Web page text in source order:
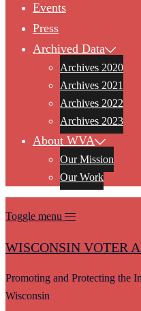
Events
Press
Archived Data
Archives 2020
Archives 2021
Archives 2022
Archives 2023
About WVA
Our Mission
Our Work
Toggle menu
WISCONSIN VOTER
Promoting and Protecting the
Wisconsin